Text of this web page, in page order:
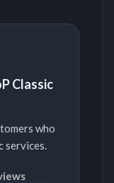
Classic
who
services.